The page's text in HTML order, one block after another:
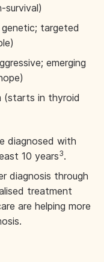
survival)
targeted
emerging
(starts in thyroid
diagnosed with
10 years3.
diagnosis through
treatment
are helping more